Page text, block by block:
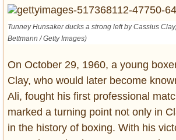
Strangeness
Entertainment
Glamour
Pop Culture
Vintage Hollywood
Lifestyle
Tunney Hunsaker ducks a strong left by Cassius
Bettmann / Getty Images)
On October 29, 1960, a young
Clay, who would later become
Ali, fought his first professional
marked a turning point not only in
in the history of boxing. With his